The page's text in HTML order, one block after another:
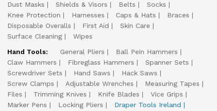
Dust Masks
Shields & Visors Belts
Socks
Knee Protection
Harnesses Caps & Hats
Braces
Disposable Overalls
First Aid
Skin Care
Surface Cleaning
Wipes
Hand Tools:
General Pliers
Ball Pein Hammers
Claw Hammers
Fibreglass Hammers
Spanner Sets
Screwdriver Sets
Hand Saws
Hack Saws
Screw Clamps
Adjustable Wrenches
Measuring Tapes
Files
Trimming Knives Knife Blades
Vice Grips
Marker Pens
Locking Pliers
Draper Tools Ireland